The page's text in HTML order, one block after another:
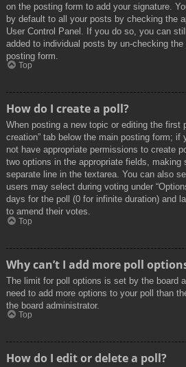
on the posting form to add your signature.
by default to all your posts by checking the
User Control Panel. If you do so, you can
added to individual posts by un-checking
posting form.
Top
How do I create a poll?
When posting a new topic or editing the first
creation” tab below the main posting form;
not have appropriate permissions to create
two options in the appropriate fields, making
separate line in the textarea. You can also
users may select during voting under
days for the poll (0 for infinite duration) and
to amend their votes.
Top
Why can’t I add more poll
The limit for poll options is set by the board
need to add more options to your poll than
the board administrator.
Top
How do I edit or delete a poll?